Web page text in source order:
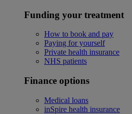
Funding your treatment
How to book and pay
Paying for yourself
Private health insurance
NHS patients
Finance options
Medical loans
inSpire health insurance